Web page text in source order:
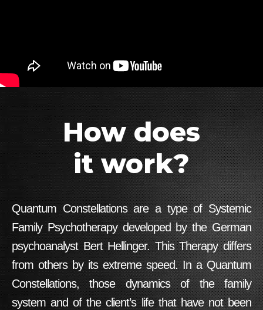
How does
it work?
Quantum Constellations are a type of Systemic
Family Psychotherapy developed by the German
psychoanalyst Bert Hellinger. This Therapy differs
from others by its extreme speed. In a Quantum
Constellations, those dynamics of the family
system and of the client’s life that have not been